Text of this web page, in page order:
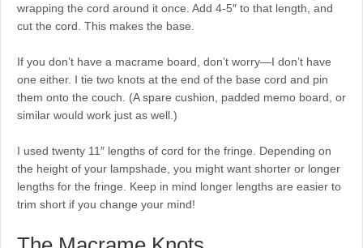
wrapping the cord around it once. Add 4-5″ to that length, and
cut the cord. This makes the base.
If you don’t have a macrame board, don’t worry—I don’t have
one either. I tie two knots at the end of the base cord and pin
them onto the couch. (A spare cushion, padded memo board, or
similar would work just as well.)
I used twenty 11″ lengths of cord for the fringe. Depending on
the height of your lampshade, you might want shorter or longer
lengths for the fringe. Keep in mind longer lengths are easier to
trim short if you change your mind!